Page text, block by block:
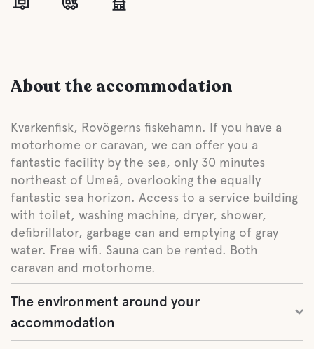
About the accommodation
Kvarkenfisk, Rovögerns fiskehamn. If you have a
motorhome or caravan, we can offer you a
fantastic facility by the sea, only 30 minutes
northeast of Umeå, overlooking the equally
fantastic sea horizon. Access to a service building
with toilet, washing machine, dryer, shower,
defibrillator, garbage can and emptying of gray
water. Free wifi. Sauna can be rented. Both
caravan and motorhome.
The environment around your
accommodation